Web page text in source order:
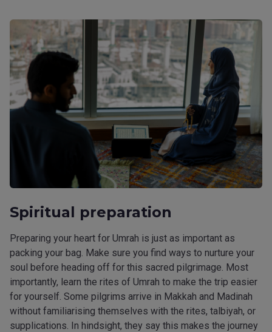
Spiritual preparation
Preparing your heart for Umrah is just as important as
packing your bag. Make sure you find ways to nurture your
soul before heading off for this sacred pilgrimage. Most
importantly, learn the rites of Umrah to make the trip easier
for yourself. Some pilgrims arrive in Makkah and Madinah
without familiarising themselves with the rites, talbiyah, or
supplications. In hindsight, they say this makes the journey